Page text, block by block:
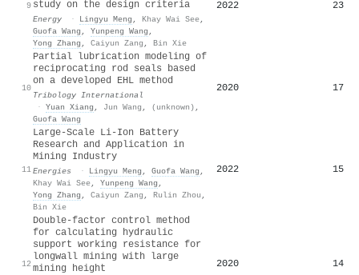
9 study on the design criteria
Energy · Lingyu Meng , Khay Wai See,
Guofa Wang , Yunpeng Wang ,
Yong Zhang , Caiyun Zang , Bin Xie
2022 23
10
Partial lubrication modeling of
reciprocating rod seals based
on a developed EHL method
Tribology International
· Yuan Xiang , Jun Wang , (unknown) ,
Guofa Wang
2020 17
11
Large-Scale Li-Ion Battery
Research and Application in
Mining Industry
Energies · Lingyu Meng , Guofa Wang ,
Khay Wai See, Yunpeng Wang ,
Yong Zhang , Caiyun Zang , Rulin Zhou ,
Bin Xie
2022 15
12
Double-factor control method
for calculating hydraulic
support working resistance for
longwall mining with large
mining height
2020 14